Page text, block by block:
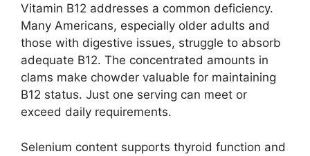
Vitamin B12 addresses a common deficiency.
Many Americans, especially older adults and
those with digestive issues, struggle to absorb
adequate B12. The concentrated amounts in
clams make chowder valuable for maintaining
B12 status. Just one serving can meet or
exceed daily requirements.
Selenium content supports thyroid function and